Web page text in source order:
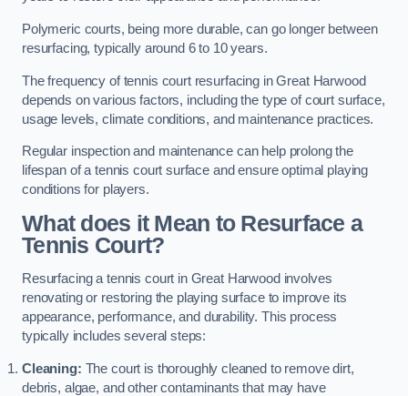
Polymeric courts, being more durable, can go longer between
resurfacing, typically around 6 to 10 years.
The frequency of tennis court resurfacing in Great Harwood
depends on various factors, including the type of court surface,
usage levels, climate conditions, and maintenance practices.
Regular inspection and maintenance can help prolong the
lifespan of a tennis court surface and ensure optimal playing
conditions for players.
What does it Mean to Resurface a
Tennis Court?
Resurfacing a tennis court in Great Harwood involves
renovating or restoring the playing surface to improve its
appearance, performance, and durability. This process
typically includes several steps:
Cleaning: The court is thoroughly cleaned to remove dirt,
debris, algae, and other contaminants that may have